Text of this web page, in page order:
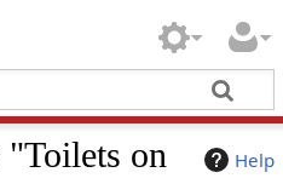
Help
on